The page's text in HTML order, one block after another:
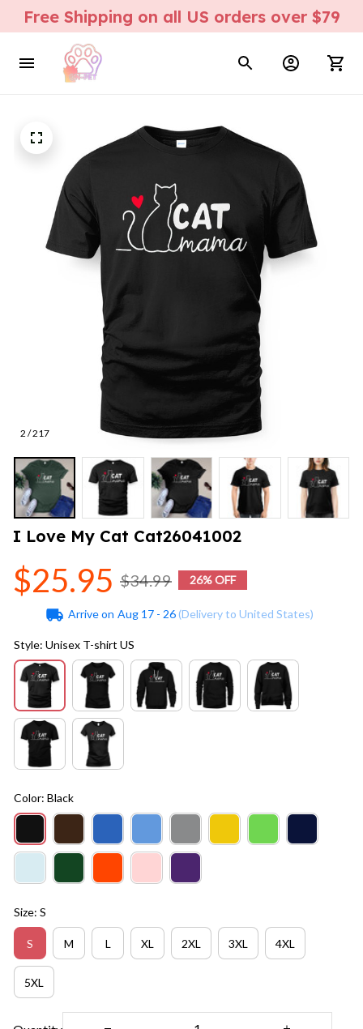
Free Shipping on all US orders over $79
2 / 217
I Love My Cat Cat26041002
$25.95 $34.99 26% OFF
Arrive on Aug 17 - 26(Delivery to United States)
Style: Unisex T-shirt US
Color: Black
Size: S
S M L XL 2XL 3XL 4XL
5XL